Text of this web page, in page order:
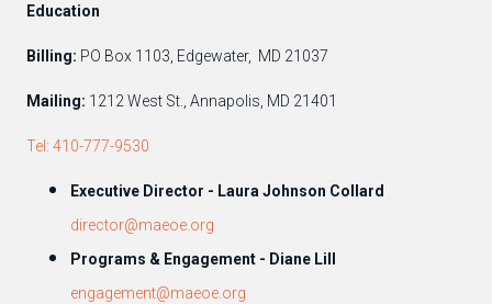
Education
Billing: PO Box 1103, Edgewater, MD 21037
Mailing: 1212 West St., Annapolis, MD 21401
Tel: 410-777-9530
Executive Director - Laura Johnson Collard
director@maeoe.org
Programs & Engagement - Diane Lill
engagement@maeoe.org